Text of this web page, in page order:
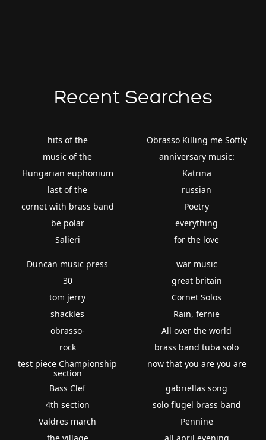
Recent Searches
hits of the
music of the
Hungarian euphonium
last of the
cornet with brass band
be polar
Salieri
Obrasso Killing me Softly
anniversary music:
Katrina
russian
Poetry
everything
for the love
Duncan music press
30
tom jerry
shackles
obrasso-
rock
test piece Championship
section
war music
great britain
Cornet Solos
Rain, fernie
All over the world
brass band tuba solo
now that you are you are
Bass Clef
4th section
Valdres march
gabriellas song
solo flugel brass band
Pennine